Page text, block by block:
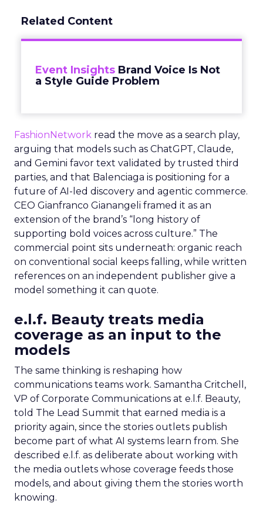
Related Content
Event Insights Brand Voice Is Not
a Style Guide Problem
FashionNetwork read the move as a search play,
arguing that models such as ChatGPT, Claude,
and Gemini favor text validated by trusted third
parties, and that Balenciaga is positioning for a
future of AI-led discovery and agentic commerce.
CEO Gianfranco Gianangeli framed it as an
extension of the brand’s “long history of
supporting bold voices across culture.” The
commercial point sits underneath: organic reach
on conventional social keeps falling, while written
references on an independent publisher give a
model something it can quote.
e.l.f. Beauty treats media
coverage as an input to the
models
The same thinking is reshaping how
communications teams work. Samantha Critchell,
VP of Corporate Communications at e.l.f. Beauty,
told The Lead Summit that earned media is a
priority again, since the stories outlets publish
become part of what AI systems learn from. She
described e.l.f. as deliberate about working with
the media outlets whose coverage feeds those
models, and about giving them the stories worth
knowing.